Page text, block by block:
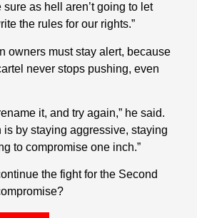
as hell aren’t going to let
the rules for our rights.”
owners must stay alert, because
never stops pushing, even
it, and try again,” he said.
is by staying aggressive, staying
to compromise one inch.”
the fight for the Second